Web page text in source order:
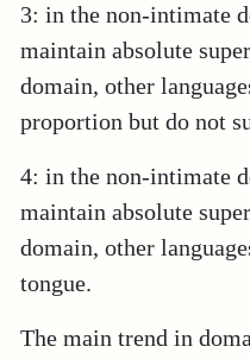
3: in the non-intimate
maintain absolute
domain, other
proportion but do not
4: in the non-intimate
maintain absolute
domain, other
tongue.
The main trend in